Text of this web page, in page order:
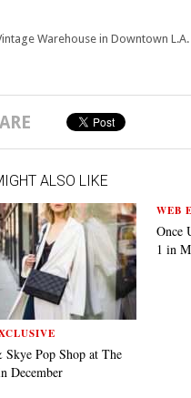
Warehouse in Downtown
ALSO LIKE
Skye Pop Shop at The
December
WEB
Once
1 in